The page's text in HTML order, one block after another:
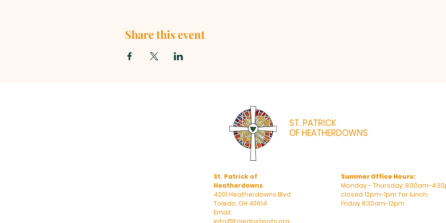
Share this event
ST. PATRICK
OF HEATHERDOWNS
St. Patrick of
Heatherdowns
4201 Heatherdowns Blvd
Toledo, OH 43614
Email:
Summer Office Hours:
Monday - Thursday: 8:30am-
closed 12pm-1pm for lunch;
Friday 8:30am-12pm